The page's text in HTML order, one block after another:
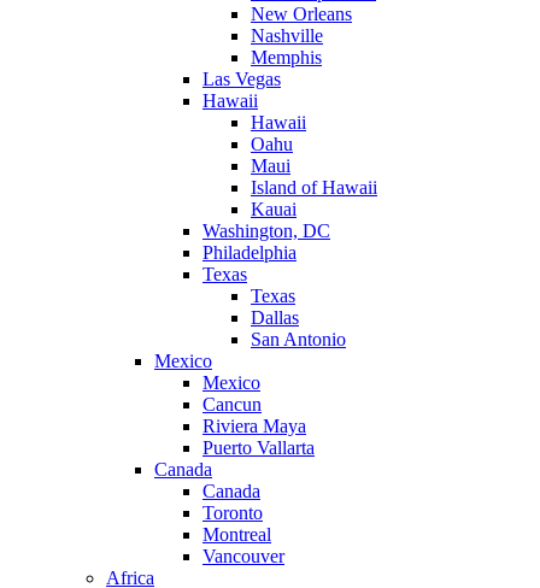
New Orleans
Nashville
Memphis
Las Vegas
Hawaii
Hawaii
Oahu
Maui
Island of Hawaii
Kauai
Washington, DC
Philadelphia
Texas
Texas
Dallas
San Antonio
Mexico
Mexico
Cancun
Riviera Maya
Puerto Vallarta
Canada
Canada
Toronto
Montreal
Vancouver
Africa